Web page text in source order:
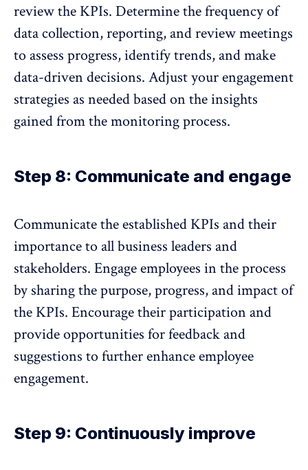
review the KPIs. Determine the frequency of
data collection, reporting, and review meetings
to assess progress, identify trends, and make
data-driven decisions. Adjust your engagement
strategies as needed based on the insights
gained from the monitoring process.
Step 8: Communicate and engage
Communicate the established KPIs and their
importance to all business leaders and
stakeholders. Engage employees in the process
by sharing the purpose, progress, and impact of
the KPIs. Encourage their participation and
provide opportunities forfeedback and
suggestions to further enhance employee
engagement.
Step 9: Continuously improve